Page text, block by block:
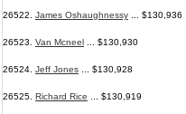
26522. James Oshaughnessy ... $130,936
26523. Van Mcneel ... $130,930
26524. Jeff Jones ... $130,928
26525. Richard Rice ... $130,919